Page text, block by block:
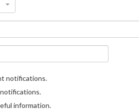
notifications.
information.